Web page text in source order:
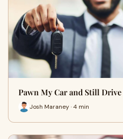
Pawn My Car and Still
Josh Maraney · 4 min